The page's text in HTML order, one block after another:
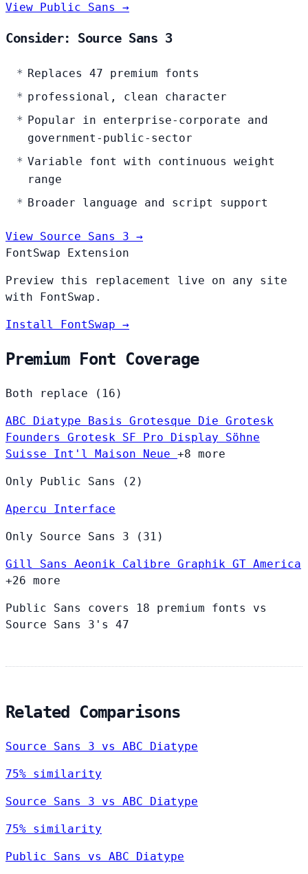
View Public Sans →
Consider: Source Sans 3
Replaces 47 premium fonts
professional, clean character
Popular in enterprise-corporate and
government-public-sector
Variable font with continuous weight
range
Broader language and script support
View Source Sans 3 →
FontSwap Extension
Preview this replacement live on any site
with FontSwap.
Install FontSwap →
Premium Font Coverage
Both replace (16)
ABC Diatype Basis Grotesque Die Grotesk
Founders Grotesk SF Pro Display Söhne
Suisse Int'l Maison Neue +8 more
Only Public Sans (2)
Apercu Interface
Only Source Sans 3 (31)
Gill Sans Aeonik Calibre Graphik GT America
+26 more
Public Sans covers 18 premium fonts vs
Source Sans 3's 47
Related Comparisons
Source Sans 3 vs ABC Diatype
75% similarity
Source Sans 3 vs ABC Diatype
75% similarity
Public Sans vs ABC Diatype